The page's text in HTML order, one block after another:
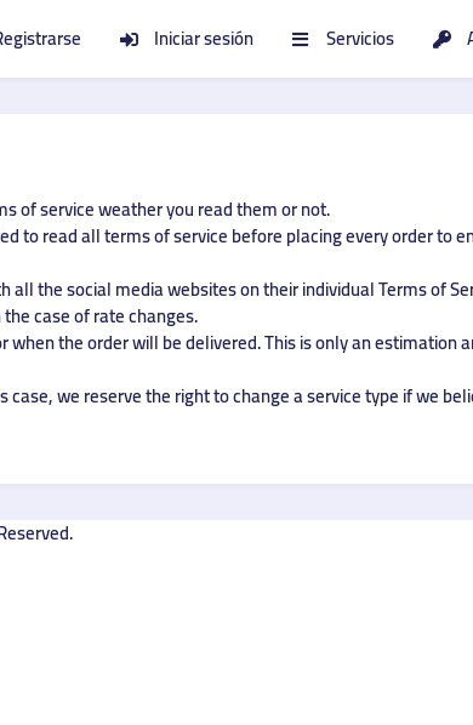
Iniciar sesión Servicios
of service weather you read them or not.
to read all terms of service before placing every order to
the social media websites on their individual Terms of
case of rate changes.
the order will be delivered. This is only an estimation
we reserve the right to change a service type if we